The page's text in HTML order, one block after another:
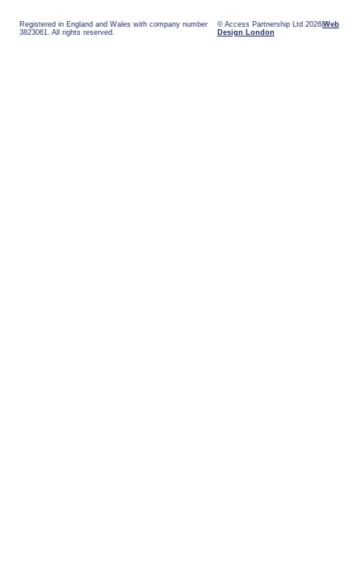
Registered in England and Wales with company number
3823061. All rights reserved.
© Access Partnership Ltd 2026 Web
Design London